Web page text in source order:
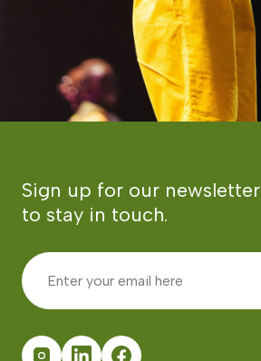
Sign up for our newsletter
to stay in touch.